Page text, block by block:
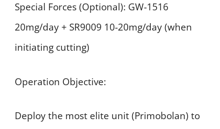
Special Forces (Optional): GW-1516
20mg/day + SR9009 10-20mg/day (when
initiating cutting)
Operation Objective:
Deploy the most elite unit (Primobolan) to